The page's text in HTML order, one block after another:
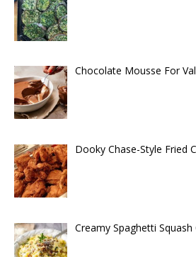
Chocolate Mousse For
Dooky Chase-Style Fried
Creamy Spaghetti Squash